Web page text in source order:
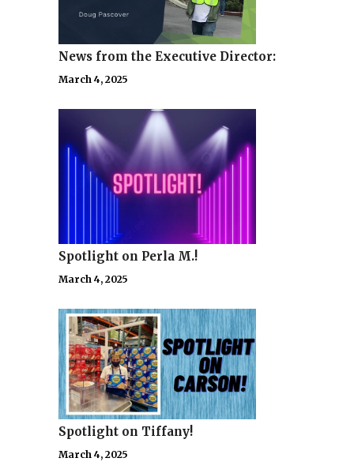
News from the Executive Director:
March 4, 2025
Spotlight on Perla M.!
March 4, 2025
Spotlight on Tiffany!
March 4, 2025